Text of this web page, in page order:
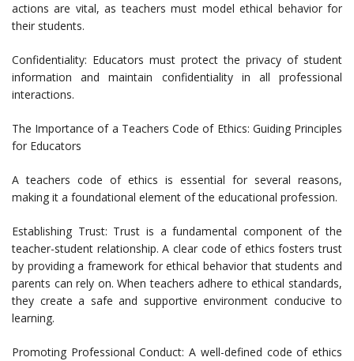
actions are vital, as teachers must model ethical behavior for
their students.
Confidentiality: Educators must protect the privacy of student
information and maintain confidentiality in all professional
interactions.
The Importance of a Teachers Code of Ethics: Guiding Principles
for Educators
A teachers code of ethics is essential for several reasons,
making it a foundational element of the educational profession.
Establishing Trust: Trust is a fundamental component of the
teacher-student relationship. A clear code of ethics fosters trust
by providing a framework for ethical behavior that students and
parents can rely on. When teachers adhere to ethical standards,
they create a safe and supportive environment conducive to
learning.
Promoting Professional Conduct: A well-defined code of ethics